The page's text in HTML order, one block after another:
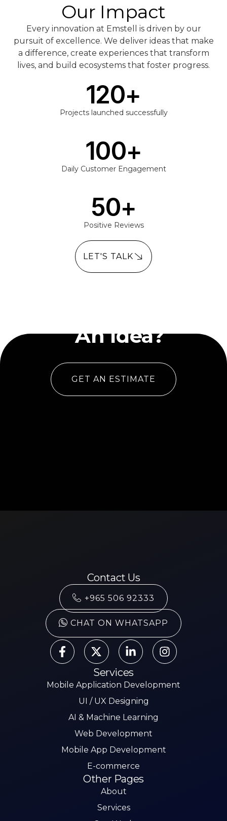
Our Impact
Every innovation at Emstell is driven by our
pursuit of excellence. We deliver ideas that make
a difference, create experiences that transform
lives, and build ecosystems that foster progress.
Projects launched successfully
120+
Daily Customer Engagement
100+
Positive Reviews
50+
LET'S TALK
An Idea?
GET AN ESTIMATE
Contact Us
+965 506 92333
CHAT ON WHATSAPP
Services
Mobile Application Development
UI / UX Designing
AI & Machine Learning
Web Development
Mobile App Development
E-commerce
Other Pages
About
Services